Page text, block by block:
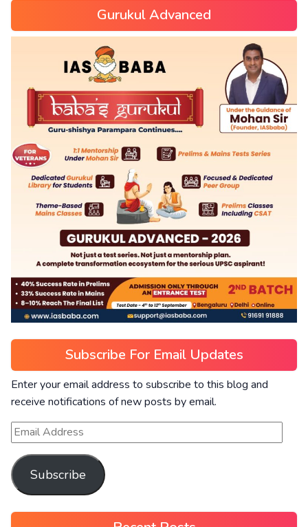
Gurukul Advanced
Subscribe For Email Updates
Enter your email address to subscribe to this blog and
receive notifications of new posts by email.
Subscribe